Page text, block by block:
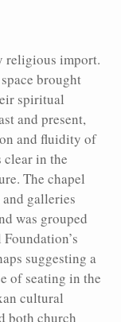
religious import.
brought
spiritual
and present,
and fluidity of
clear in the
The chapel
galleries
was grouped
suggesting a
of seating in the
cultural
both church